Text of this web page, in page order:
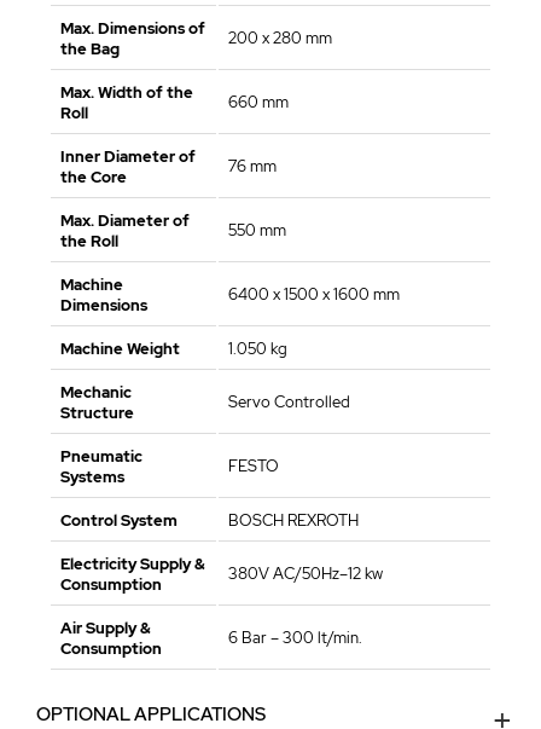
Max. Dimensions of
the Bag
200 x 280 mm
Max. Width of the
Roll
660 mm
Inner Diameter of
the Core
76 mm
Max. Diameter of
the Roll
550 mm
Machine
Dimensions
6400 x 1500 x 1600 mm
Machine Weight 1.050 kg
Mechanic
Structure
Servo Controlled
Pneumatic
Systems
FESTO
Control System BOSCH REXROTH
Electricity Supply &
Consumption
380V AC/50Hz–12 kw
Air Supply &
Consumption
6 Bar – 300 lt/min.
OPTIONAL APPLICATIONS